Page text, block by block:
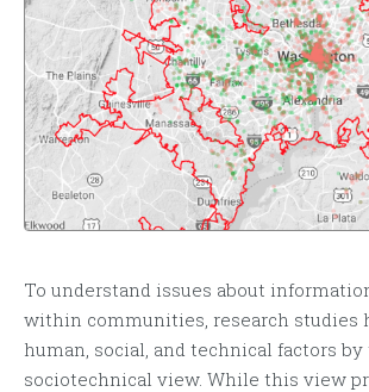
To understand issues about
within communities, research studies
human, social, and technical factors by
sociotechnical view. While this view